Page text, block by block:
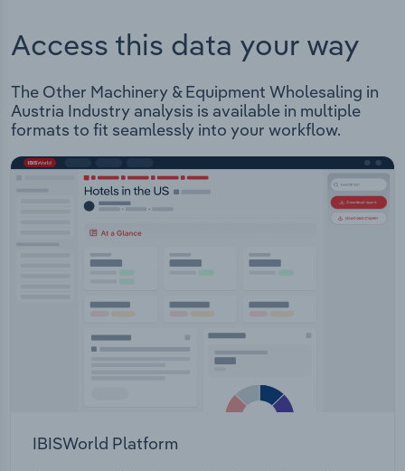
Access this data your way
The Other Machinery & Equipment Wholesaling in
Austria Industry analysis is available in multiple
formats to fit seamlessly into your workflow.
IBISWorld Platform